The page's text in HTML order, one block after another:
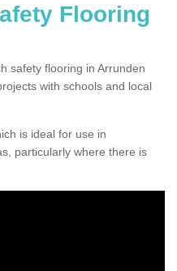
Flooring
safety flooring in Arrunden
with schools and local
is ideal for use in
particularly where there is